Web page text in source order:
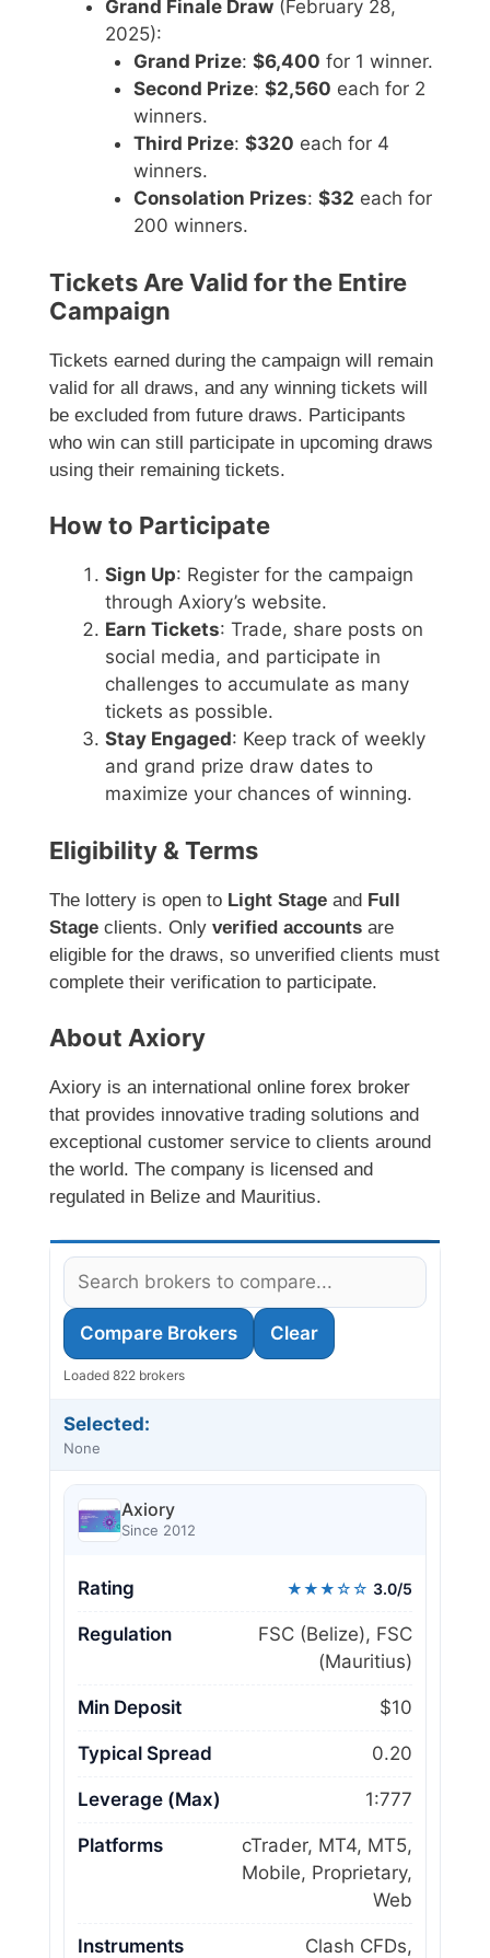
Grand Finale Draw (February 28,
2025):
Grand Prize: $6,400 for 1 winner.
Second Prize: $2,560 each for 2
winners.
Third Prize: $320 each for 4
winners.
Consolation Prizes: $32 each for
200 winners.
Tickets Are Valid for the Entire
Campaign
Tickets earned during the campaign will remain
valid for all draws, and any winning tickets will
be excluded from future draws. Participants
who win can still participate in upcoming draws
using their remaining tickets.
How to Participate
Sign Up: Register for the campaign
through Axiory’s website.
Earn Tickets: Trade, share posts on
social media, and participate in
challenges to accumulate as many
tickets as possible.
Stay Engaged: Keep track of weekly
and grand prize draw dates to
maximize your chances of winning.
Eligibility & Terms
The lottery is open to Light Stage and Full
Stage clients. Only verified accounts are
eligible for the draws, so unverified clients must
complete their verification to participate.
About Axiory
Axiory is an international online forex broker
that provides innovative trading solutions and
exceptional customer service to clients around
the world. The company is licensed and
regulated in Belize and Mauritius.
Compare Brokers Clear
Loaded 822 brokers
Selected:
None
Axiory
Since 2012
Rating ★★★☆☆ 3.0/5
Regulation
FSC (Belize), FSC
(Mauritius)
Min Deposit $10
Typical Spread 0.20
Leverage (Max) 1:777
Platforms
cTrader, MT4, MT5,
Mobile, Proprietary,
Web
Instruments
Clash CFDs,